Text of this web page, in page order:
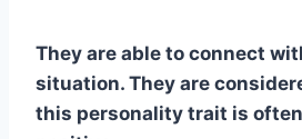
They are able to connect
situation. They are
this personality trait is